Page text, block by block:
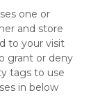
one or
and store
to your visit
grant or deny
tags to use
in below
and tiles. This
are great for